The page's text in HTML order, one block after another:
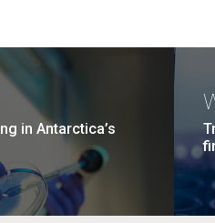
in Antarctica’s